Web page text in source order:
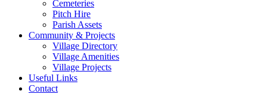
Cemeteries
Pitch Hire
Parish Assets
Community & Projects
Village Directory
Village Amenities
Village Projects
Useful Links
Contact